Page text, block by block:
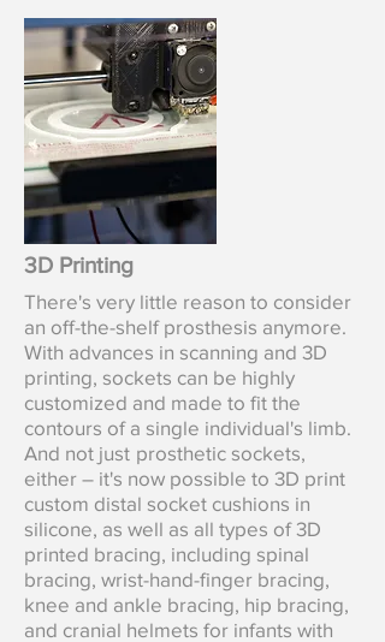
3D Printing
There's very little reason to consider
an off-the-shelf prosthesis anymore.
With advances in scanning and 3D
printing, sockets can be highly
customized and made to fit the
contours of a single individual's limb.
And not just prosthetic sockets,
either – it's now possible to 3D print
custom distal socket cushions in
silicone, as well as all types of 3D
printed bracing, including spinal
bracing, wrist-hand-finger bracing,
knee and ankle bracing, hip bracing,
and cranial helmets for infants with